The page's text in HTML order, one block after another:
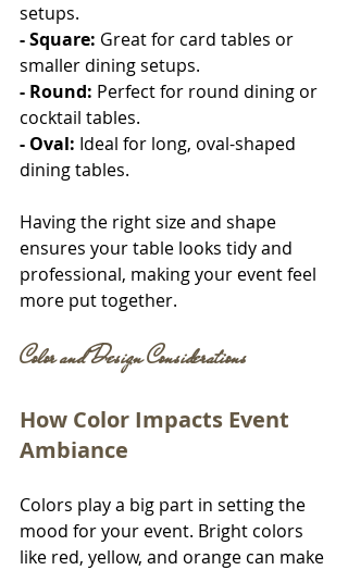
setups.
- Square: Great for card tables or
smaller dining setups.
- Round: Perfect for round dining or
cocktail tables.
- Oval: Ideal for long, oval-shaped
dining tables.
Having the right size and shape
ensures your table looks tidy and
professional, making your event feel
more put together.
Color and Design Considerations
How Color Impacts Event
Ambiance
Colors play a big part in setting the
mood for your event. Bright colors
like red, yellow, and orange can make